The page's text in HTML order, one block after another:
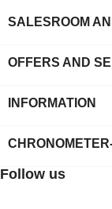
SALESROOM
OFFERS AND
INFORMATION
Follow us